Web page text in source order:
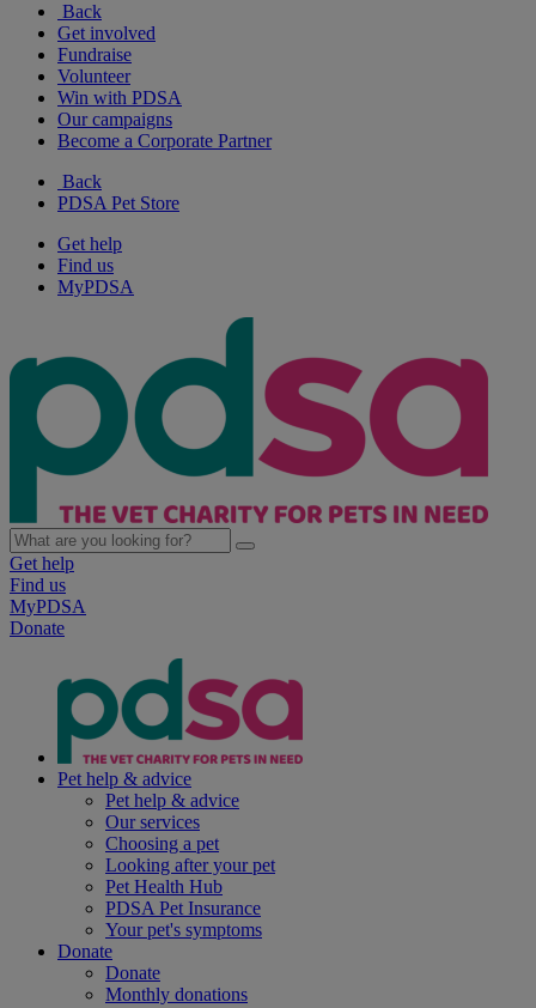
Back
Get involved
Fundraise
Volunteer
Win with PDSA
Our campaigns
Become a Corporate Partner
Back
PDSA Pet Store
Get help
Find us
MyPDSA
Get help
Find us
MyPDSA
Donate
Pet help & advice
Pet help & advice
Our services
Choosing a pet
Looking after your pet
Pet Health Hub
PDSA Pet Insurance
Your pet's symptoms
Donate
Donate
Monthly donations